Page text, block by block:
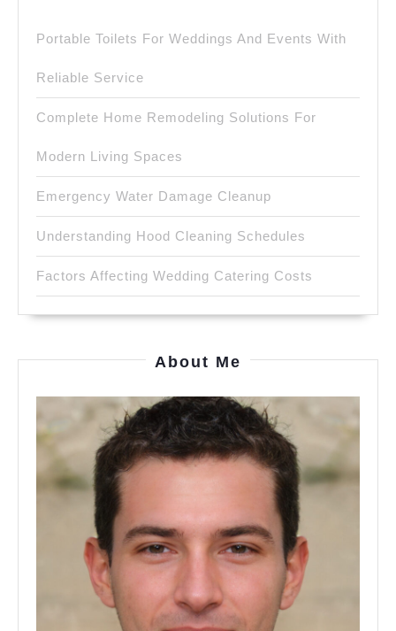
Portable Toilets For Weddings And Events With
Reliable Service
Complete Home Remodeling Solutions For
Modern Living Spaces
Emergency Water Damage Cleanup
Understanding Hood Cleaning Schedules
Factors Affecting Wedding Catering Costs
About Me